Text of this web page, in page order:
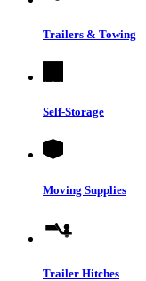
Trailers & Towing
Self-Storage
Moving Supplies
Trailer Hitches